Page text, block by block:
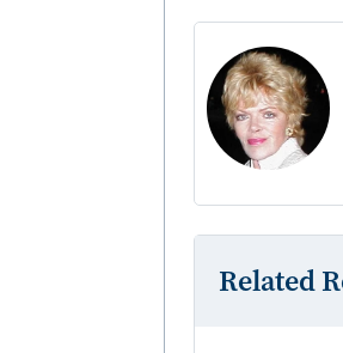
Related